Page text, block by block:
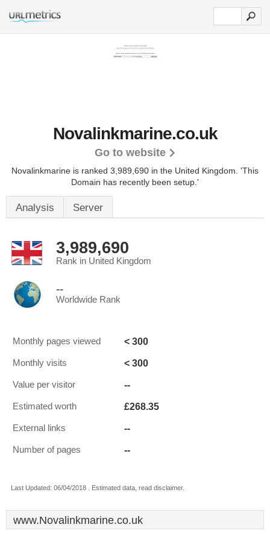
Novalinkmarine.co.uk
Go to website
Novalinkmarine is ranked 3,989,690 in the United Kingdom. 'This
Domain has recently been setup.'
Analysis Server
3,989,690
Rank in United Kingdom
--
Worldwide Rank
Monthly pages viewed < 300
Monthly visits < 300
Value per visitor --
Estimated worth £268.35
External links --
Number of pages --
Last Updated: 06/04/2018 . Estimated data, read disclaimer.
www.Novalinkmarine.co.uk